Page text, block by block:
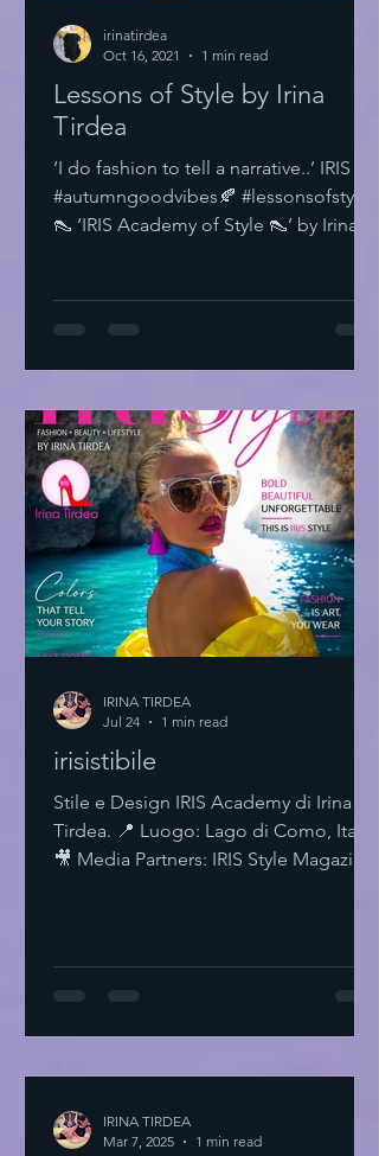
Lessons of Style by Irina
Tirdea
‘I do fashion to tell a narrative..’ IRIS
#autumngoodvibes🍂 #lessonsofstyle
👠 ‘IRIS Academy of Style 👠’ by Irina
irinatirdea
Oct 16, 2021
1 min read
irisistibile
Stile e Design IRIS Academy di Irina
Tirdea. 📍 Luogo: Lago di Como, Italia.
🎥 Media Partners: IRIS Style Magazine
Magia dei Colori Ogni colore ha un
espressione. È libertà. Non temere di
essere audace. Sii te stesso
IRINA TIRDEA
Jul 24
1 min read
IRINA TIRDEA
Mar 7, 2025
1 min read